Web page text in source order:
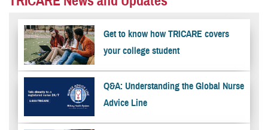
Get to know how TRICARE covers
your college student
Q&A: Understanding the Global Nurse
Advice Line